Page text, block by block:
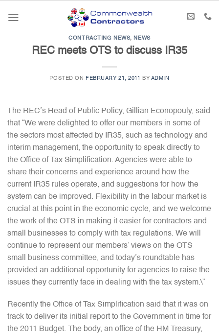
CONTRACTING NEWS, NEWS
REC meets OTS to discuss IR35
POSTED ON FEBRUARY 21, 2011 BY ADMIN
The REC’s Head of Public Policy, Gillian Econopouly, said
that “We were delighted to offer our members in some of
the sectors most affected by IR35, such as technology and
interim management, the opportunity to speak directly to
the Office of Tax Simplification. Agencies were able to
share their concerns and experience around how the
current IR35 rules operate, and suggestions for how the
system can be improved. Flexibility in the labour market is
crucial at this point in the economic cycle, and we welcome
the work of the OTS in making it easier for contractors and
small businesses to comply with tax regulations. We will
continue to represent our members’ views on the OTS
small business committee, and today’s roundtable has
provided an additional opportunity for agencies to raise the
issues they currently face in dealing with the tax system.\”
Recently the Office of Tax Simplification said that it was on
track to deliver its initial report to the Government in time for
the 2011 Budget. The body, an office of the HM Treasury,